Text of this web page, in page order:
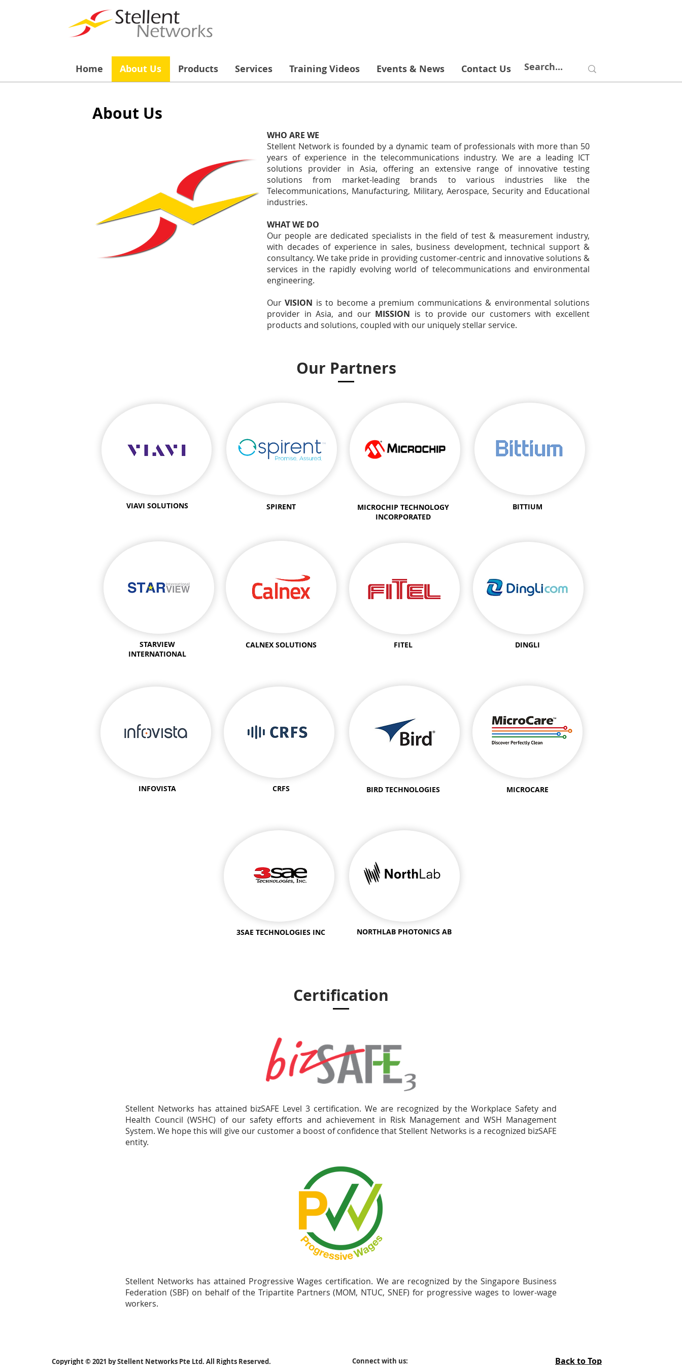
Home About Us Products Services Training Videos Events & News Contact Us
About Us
WHO ARE WE
Stellent Network is founded by a dynamic team of professionals with more than 50
years of experience in the telecommunications industry. We are a leading ICT
solutions provider in Asia, offering an extensive range of innovative testing
solutions from market-leading brands to various industries like the
Telecommunications, Manufacturing, Military, Aerospace, Security and Educational
industries.
WHAT WE DO
Our people are dedicated specialists in the field of test & measurement industry,
with decades of experience in sales, business development, technical support &
consultancy. We take pride in providing customer‐centric and innovative solutions &
services in the rapidly evolving world of telecommunications and environmental
engineering.
OurVISION is to become a premium communications & environmental solutions
provider in Asia, and our MISSION is to provide our customers with excellent
products and solutions, coupled with our uniquely stellar service.
Our Partners
VIAVI SOLUTIONS SPIRENT
MICROCHIP TECHNOLOGY
INCORPORATED
BITTIUM
STARVIEW
INTERNATIONAL
CALNEX SOLUTIONS FITEL DINGLI
INFOVISTA CRFS BIRD TECHNOLOGIES MICROCARE
3SAE TECHNOLOGIES INC NORTHLAB PHOTONICS AB
Certification
Stellent Networks has attained bizSAFE Level 3 certification. We are recognized by the Workplace Safety and
Health Council (WSHC) of our safety efforts and achievement in Risk Management and WSH Management
System. We hope this will give our customer a boost of confidence that Stellent Networks is a recognized bizSAFE
entity.
Stellent Networks has attained Progressive Wages certification. We are recognized by the Singapore Business
Federation (SBF) on behalf of the Tripartite Partners (MOM, NTUC, SNEF) for progressive wages to lower-wage
workers.
Copyright © 2021 by Stellent Networks Pte Ltd. All Rights Reserved. Connect with us: Back to Top